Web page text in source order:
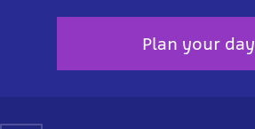
Plan your day